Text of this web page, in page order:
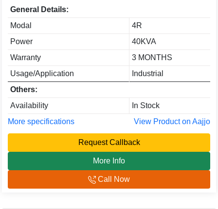
General Details:
Modal
4R
Power
40KVA
Warranty
3 MONTHS
Usage/Application
Industrial
Others:
Availability
In Stock
More specifications
View Product on Aajjo
Request Callback
More Info
Call Now